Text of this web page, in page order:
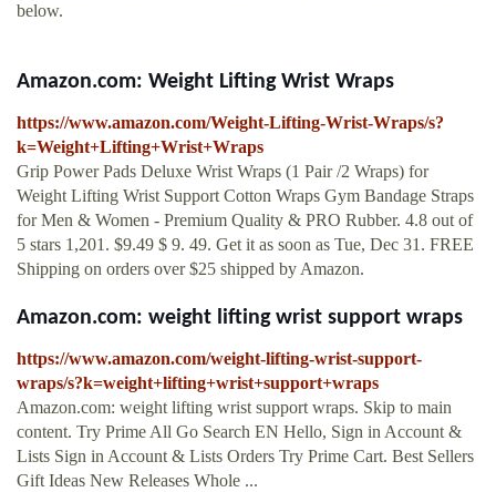
below.
Amazon.com: Weight Lifting Wrist Wraps
https://www.amazon.com/Weight-Lifting-Wrist-Wraps/s?
k=Weight+Lifting+Wrist+Wraps
Grip Power Pads Deluxe Wrist Wraps (1 Pair /2 Wraps) for
Weight Lifting Wrist Support Cotton Wraps Gym Bandage Straps
for Men & Women - Premium Quality & PRO Rubber. 4.8 out of
5 stars 1,201. $9.49 $ 9. 49. Get it as soon as Tue, Dec 31. FREE
Shipping on orders over $25 shipped by Amazon.
Amazon.com: weight lifting wrist support wraps
https://www.amazon.com/weight-lifting-wrist-support-
wraps/s?k=weight+lifting+wrist+support+wraps
Amazon.com: weight lifting wrist support wraps. Skip to main
content. Try Prime All Go Search EN Hello, Sign in Account &
Lists Sign in Account & Lists Orders Try Prime Cart. Best Sellers
Gift Ideas New Releases Whole ...